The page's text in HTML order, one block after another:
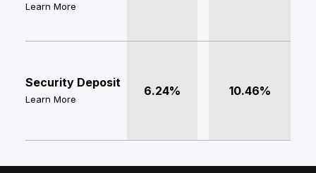
Learn More
Security Deposit
Learn More
6.24% 10.46%